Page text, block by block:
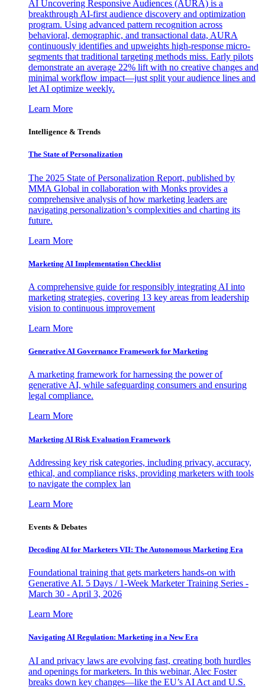
AI Uncovering Responsive Audiences (AURA) is a
breakthrough AI-first audience discovery and optimization
program. Using advanced pattern recognition across
behavioral, demographic, and transactional data, AURA
continuously identifies and upweights high-response micro-
segments that traditional targeting methods miss. Early pilots
demonstrate an average 22% lift with no creative changes and
minimal workflow impact—just split your audience lines and
let AI optimize weekly.
Learn More
Intelligence & Trends
The State of Personalization
The 2025 State of Personalization Report, published by
MMA Global in collaboration with Monks provides a
comprehensive analysis of how marketing leaders are
navigating personalization’s complexities and charting its
future.
Learn More
Marketing AI Implementation Checklist
A comprehensive guide for responsibly integrating AI into
marketing strategies, covering 13 key areas from leadership
vision to continuous improvement
Learn More
Generative AI Governance Framework for Marketing
A marketing framework for harnessing the power of
generative AI, while safeguarding consumers and ensuring
legal compliance.
Learn More
Marketing AI Risk Evaluation Framework
Addressing key risk categories, including privacy, accuracy,
ethical, and compliance risks, providing marketers with tools
to navigate the complex lan
Learn More
Events & Debates
Decoding AI for Marketers VII: The Autonomous Marketing Era
Foundational training that gets marketers hands-on with
Generative AI. 5 Days / 1-Week Marketer Training Series -
March 30 - April 3, 2026
Learn More
Navigating AI Regulation: Marketing in a New Era
AI and privacy laws are evolving fast, creating both hurdles
and openings for marketers. In this webinar, Alec Foster
breaks down key changes—like the EU’s AI Act and U.S.